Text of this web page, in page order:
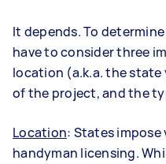
It depends. To
have to consider three
location (a.k.a. the state
of the project, and the
Location: States
handyman licensing.